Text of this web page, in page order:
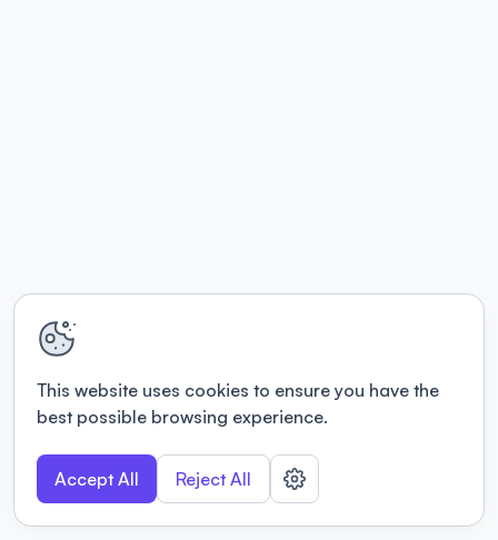
This website uses cookies to ensure you have the
best possible browsing experience.
Accept All Reject All